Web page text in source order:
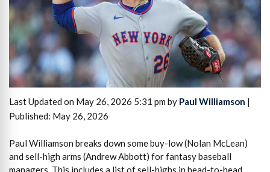
Last Updated on May 26, 2026 5:31 pm by Paul Williamson |
Published: May 26, 2026
Paul Williamson breaks down some buy-low (Nolan McLean)
and sell-high arms (Andrew Abbott) for fantasy baseball
managers. This includes a list of sell-highs in head-to-head